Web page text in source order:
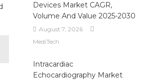
Devices Market CAGR,
Volume And Value 2025-2030
August 7, 2026
MediTech
Intracardiac
Echocardiography Market